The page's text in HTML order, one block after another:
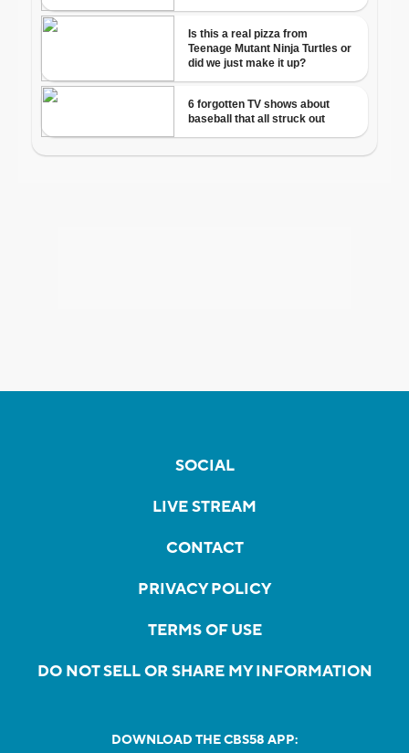
SOCIAL
LIVE STREAM
CONTACT
PRIVACY POLICY
TERMS OF USE
DO NOT SELL OR SHARE MY INFORMATION
DOWNLOAD THE CBS58 APP: